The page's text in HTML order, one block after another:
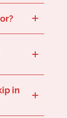
skip size to avoid overloading.
time.
in